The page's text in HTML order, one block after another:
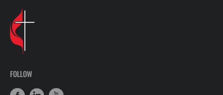
FOLLOW